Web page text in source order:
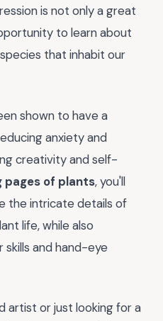
is not only a great
to learn about
that inhabit our
shown to have a
anxiety and
creativity and self-
pages of plants, you'll
the intricate details of
life, while also
and hand-eye
artist or just looking for a